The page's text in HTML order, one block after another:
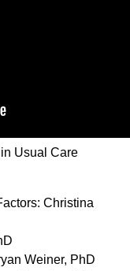
Usual Care
Christina
Weiner, PhD